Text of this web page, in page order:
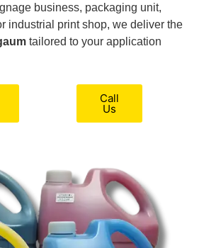
business, packaging unit,
industrial print shop, we deliver the
tailored to your application
Call
Us